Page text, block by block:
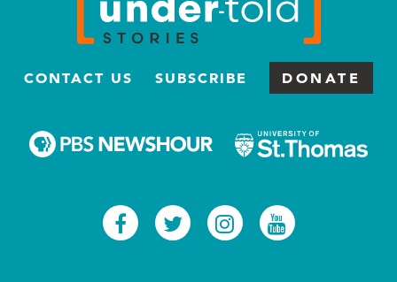
CONTACT US SUBSCRIBE DONATE
Facebook
TwitterInstagram